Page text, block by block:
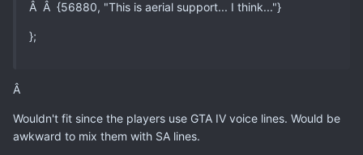
Â Â {56880, "This is aerial support... I think..."}
};
Â
Wouldn't fit since the players use GTA IV voice lines. Would be
awkward to mix them with SA lines.